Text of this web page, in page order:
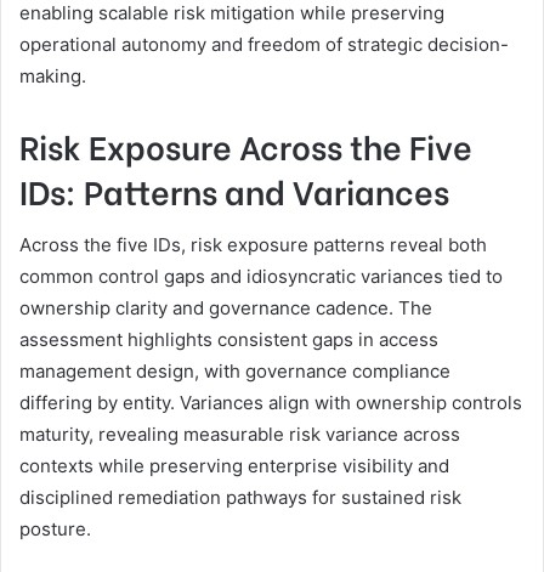
enabling scalable risk mitigation while preserving
operational autonomy and freedom of strategic decision-
making.
Risk Exposure Across the Five
IDs: Patterns and Variances
Across the five IDs, risk exposure patterns reveal both
common control gaps and idiosyncratic variances tied to
ownership clarity and governance cadence. The
assessment highlights consistent gaps in access
management design, with governance compliance
differing by entity. Variances align with ownership controls
maturity, revealing measurable risk variance across
contexts while preserving enterprise visibility and
disciplined remediation pathways for sustained risk
posture.